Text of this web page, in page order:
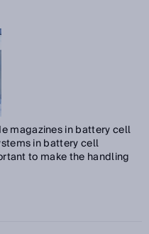
magazines in battery cell
in battery cell
to make the handling